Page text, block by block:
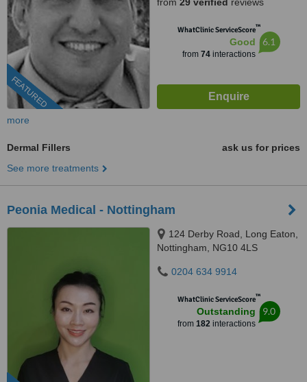
FEATURED
WhatClinic ServiceScore™
Good
from 74interactions
6.1
more
Dermal Fillers
ask us for prices
See more treatments
Peonia Medical - Nottingham
124 Derby Road, Long Eaton,
Nottingham, NG10 4LS
0204 634 9914
WhatClinic ServiceScore™
Outstanding
from 182interactions
9.0